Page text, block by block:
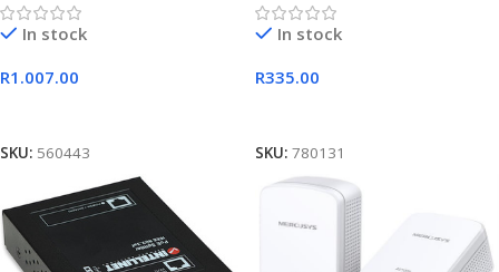
In stock
R1.007.00
SKU: 560443
In stock
R335.00
SKU: 780131